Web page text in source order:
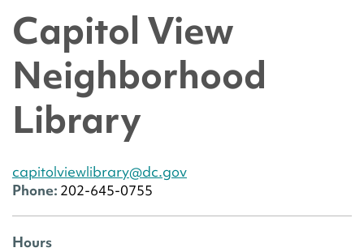
Capitol View
Neighborhood
Library
capitolviewlibrary@dc.gov
Phone: 202-645-0755
Hours